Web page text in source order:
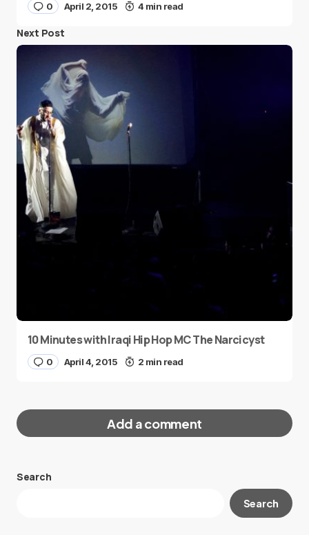
0 April 2, 2015 4 min read
Next Post
10 Minutes with Iraqi Hip Hop MC The Narcicyst
0 April 4, 2015 2 min read
Add a comment
Your email address will not be published.
Search
Search